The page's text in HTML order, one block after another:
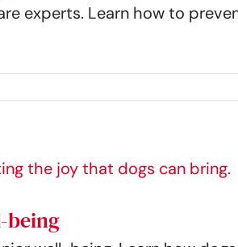
experts. Learn how to
being